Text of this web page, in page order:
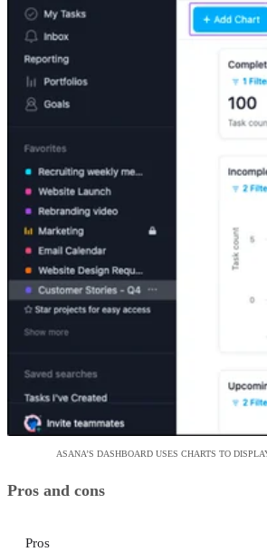
ASANA’S DASHBOARD USES CHARTS TO
Pros and cons
Pros